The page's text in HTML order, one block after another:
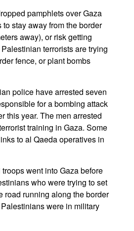
pamphlets over Gaza
stay away from the border
away), or risk getting
terrorists are trying
fence, or plant bombs
police have arrested seven
for a bombing attack
this year. The men arrested
training in Gaza. Some
to al Qaeda operatives in
went into Gaza before
who were trying to set
road running along the border
were in military